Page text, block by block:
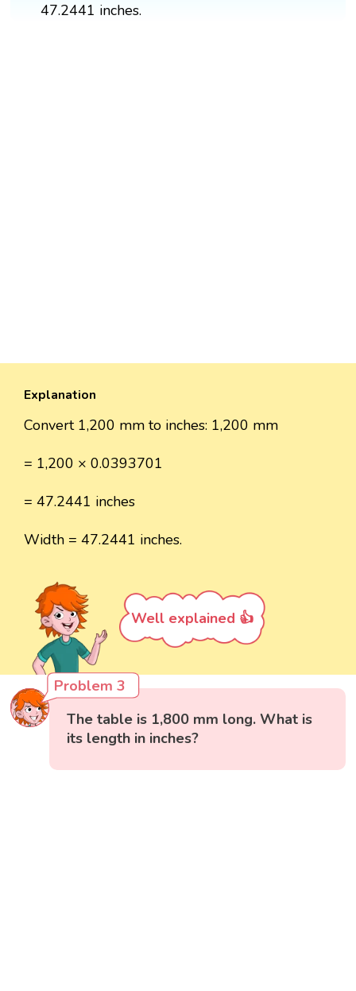
47.2441 inches.
Explanation
Convert 1,200 mm to inches: 1,200 mm
= 1,200 × 0.0393701
= 47.2441 inches
Width = 47.2441 inches.
Well explained 👍
Problem 3
The table is 1,800 mm long. What is
its length in inches?